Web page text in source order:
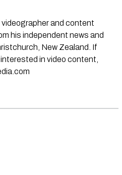
and content
his independent news and
New Zealand. If
in video content,